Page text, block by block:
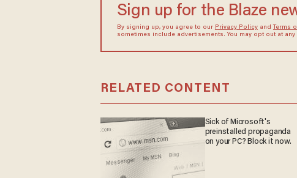
Sign up for the Blaze
By signing up, you agree to our Privacy Policyand Terms
sometimes include advertisements. You may opt out at any
RELATED CONTENT
Sick of Microsoft's
preinstalled propaganda
on your PC? Block it now.